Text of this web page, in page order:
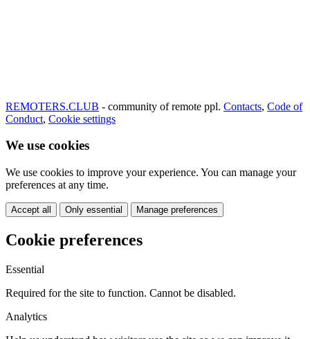
REMOTERS.CLUB - community of remote ppl. Contacts, Code of
Conduct, Cookie settings
We use cookies
We use cookies to improve your experience. You can manage your
preferences at any time.
Accept all Only essential Manage preferences
Cookie preferences
Essential
Required for the site to function. Cannot be disabled.
Analytics